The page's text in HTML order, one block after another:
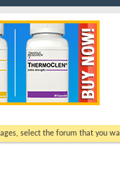
select the forum that you